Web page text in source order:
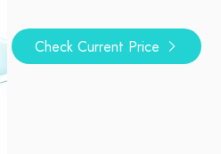
Check Current Price